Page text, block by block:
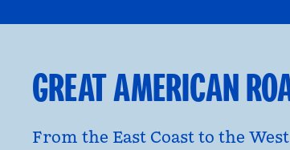
GREAT AMERICAN
From the East Coast to the